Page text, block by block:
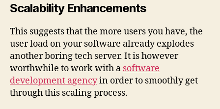
Scalability Enhancements
This suggests that the more users you have, the
user load on your software already explodes
another boring tech server. It is however
worthwhile to work with a software
development agencyin order to smoothly get
through this scaling process.